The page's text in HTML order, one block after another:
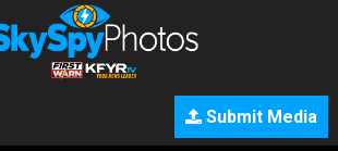
Submit Media